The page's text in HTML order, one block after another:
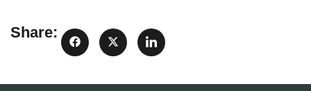
Share: